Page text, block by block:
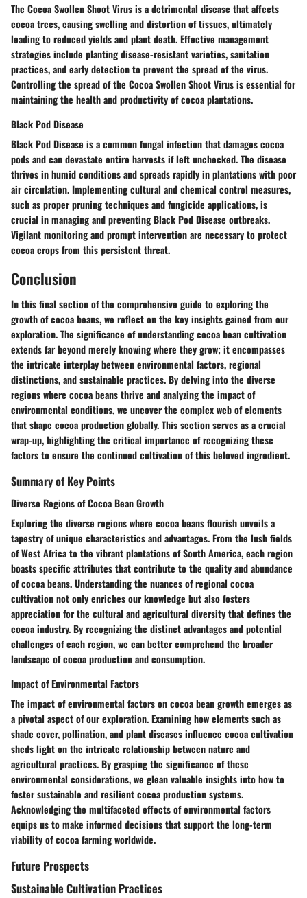
The Cocoa Swollen Shoot Virus is a detrimental disease that affects
cocoa trees, causing swelling and distortion of tissues, ultimately
leading to reduced yields and plant death. Effective management
strategies include planting disease-resistant varieties, sanitation
practices, and early detection to prevent the spread of the virus.
Controlling the spread of the Cocoa Swollen Shoot Virus is essential for
maintaining the health and productivity of cocoa plantations.
Black Pod Disease
Black Pod Disease is a common fungal infection that damages cocoa
pods and can devastate entire harvests if left unchecked. The disease
thrives in humid conditions and spreads rapidly in plantations with poor
air circulation. Implementing cultural and chemical control measures,
such as proper pruning techniques and fungicide applications, is
crucial in managing and preventing Black Pod Disease outbreaks.
Vigilant monitoring and prompt intervention are necessary to protect
cocoa crops from this persistent threat.
Conclusion
In this final section of the comprehensive guide to exploring the
growth of cocoa beans, we reflect on the key insights gained from our
exploration. The significance of understanding cocoa bean cultivation
extends far beyond merely knowing where they grow; it encompasses
the intricate interplay between environmental factors, regional
distinctions, and sustainable practices. By delving into the diverse
regions where cocoa beans thrive and analyzing the impact of
environmental conditions, we uncover the complex web of elements
that shape cocoa production globally. This section serves as a crucial
wrap-up, highlighting the critical importance of recognizing these
factors to ensure the continued cultivation of this beloved ingredient.
Summary of Key Points
Diverse Regions of Cocoa Bean Growth
Exploring the diverse regions where cocoa beans flourish unveils a
tapestry of unique characteristics and advantages. From the lush fields
of West Africa to the vibrant plantations of South America, each region
boasts specific attributes that contribute to the quality and abundance
of cocoa beans. Understanding the nuances of regional cocoa
cultivation not only enriches our knowledge but also fosters
appreciation for the cultural and agricultural diversity that defines the
cocoa industry. By recognizing the distinct advantages and potential
challenges of each region, we can better comprehend the broader
landscape of cocoa production and consumption.
Impact of Environmental Factors
The impact of environmental factors on cocoa bean growth emerges as
a pivotal aspect of our exploration. Examining how elements such as
shade cover, pollination, and plant diseases influence cocoa cultivation
sheds light on the intricate relationship between nature and
agricultural practices. By grasping the significance of these
environmental considerations, we glean valuable insights into how to
foster sustainable and resilient cocoa production systems.
Acknowledging the multifaceted effects of environmental factors
equips us to make informed decisions that support the long-term
viability of cocoa farming worldwide.
Future Prospects
Sustainable Cultivation Practices